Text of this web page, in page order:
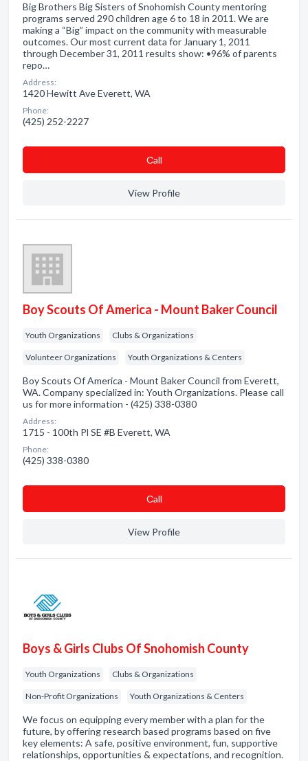
Big Brothers Big Sisters of Snohomish County mentoring
programs served 290 children age 6 to 18 in 2011. We are
making a “Big” impact on the community with measurable
outcomes. Our most current data for January 1, 2011
through December 31, 2011 results show: •96% of parents
repo…
Address:
1420 Hewitt Ave Everett, WA
Phone:
(425) 252-2227
Сall
View Profile
Boy Scouts Of America - Mount Baker Council
Youth Organizations Clubs & Organizations
Volunteer Organizations Youth Organizations & Centers
Boy Scouts Of America - Mount Baker Council from Everett,
WA. Company specialized in: Youth Organizations. Please call
us for more information - (425) 338-0380
Address:
1715 - 100th Pl SE #B Everett, WA
Phone:
(425) 338-0380
Сall
View Profile
Boys & Girls Clubs Of Snohomish County
Youth Organizations Clubs & Organizations
Non-Profit Organizations Youth Organizations & Centers
We focus on equipping every member with a plan for the
future, by offering research based programs based on five
key elements: A safe, positive environment, fun, supportive
relationships, opportunities & expectations, and recognition.